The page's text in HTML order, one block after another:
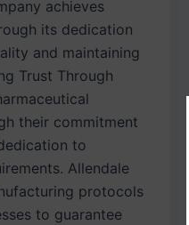
achieves
its dedication
and maintaining
Trust Through
their commitment
to
Allendale
protocols
to guarantee